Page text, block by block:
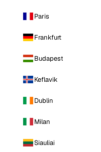
Paris
Frankfurt
Budapest
Keflavik
Dublin
Milan
Siauliai